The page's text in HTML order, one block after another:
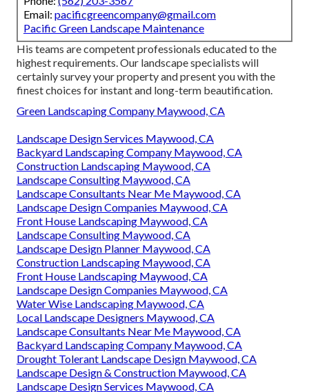
Landscape Design And Installation Maywood,
CA
Pacific Green Landscape
Maintenance
Address: 6530 Whittier Ave Whittier, CA 90601-3919
Phone:(562) 203-3567
Email:pacificgreencompany@gmail.com
Pacific Green Landscape Maintenance
His teams are competent professionals educated to the
highest requirements. Our landscape specialists will
certainly survey your property and present you with the
finest choices for instant and long-term beautification.
Green Landscaping Company Maywood, CA
Landscape Design Services Maywood, CA
Backyard Landscaping Company Maywood, CA
Construction Landscaping Maywood, CA
Landscape Consulting Maywood, CA
Landscape Consultants Near Me Maywood, CA
Landscape Design Companies Maywood, CA
Front House Landscaping Maywood, CA
Landscape Consulting Maywood, CA
Landscape Design Planner Maywood, CA